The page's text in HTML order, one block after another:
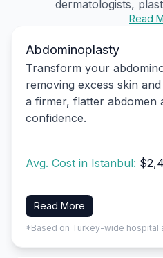
dermatologists,
Read
Abdominoplasty
Transform your
removing excess skin
a firmer, flatter abdomen
confidence.
Avg. Cost in Istanbul:
Read More
*Based on Turkey-wide hospital